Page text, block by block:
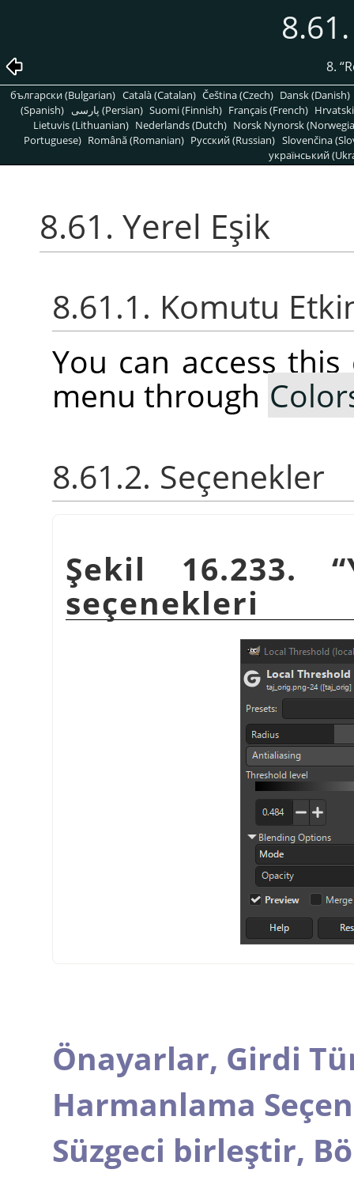
8. “
български (Bulgarian) Català (Catalan) Čeština (Czech) Dansk (Danish)
(Spanish)
پارسی (Persian) Suomi (Finnish) Français (French)
Lietuvis (Lithuanian) Nederlands (Dutch) Norsk Nynorsk
Portuguese) Română (Romanian) Pусский (Russian) Slovenčina
український
8.61. Yerel Eşik
8.61.1. Komutu
You can access
menu through
8.61.2. Seçenekler
Şekil 16.233. “
seçenekleri
Önayarlar, Girdi
Harmanlama
Süzgeci birleştir,